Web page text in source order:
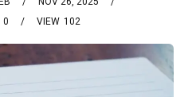
0 102
VIEW